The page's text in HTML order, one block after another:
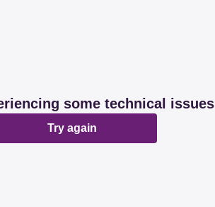
some technical issues
Try again